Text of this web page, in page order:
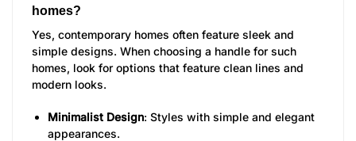
homes?
Yes, contemporary homes often feature sleek and
simple designs. When choosing a handle for such
homes, look for options that feature clean lines and
modern looks.
Minimalist Design: Styles with simple and elegant
appearances.